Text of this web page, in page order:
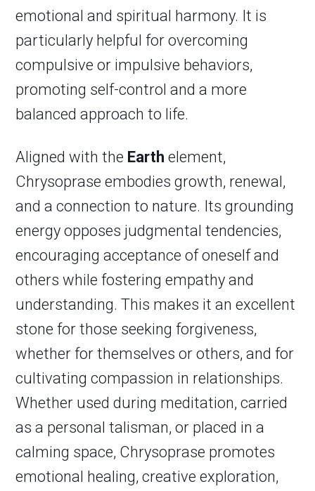
emotional and spiritual harmony. It is
particularly helpful for overcoming
compulsive or impulsive behaviors,
promoting self-control and a more
balanced approach to life.
Aligned with the Earth element,
Chrysoprase embodies growth, renewal,
and a connection to nature. Its grounding
energy opposes judgmental tendencies,
encouraging acceptance of oneself and
others while fostering empathy and
understanding. This makes it an excellent
stone for those seeking forgiveness,
whether for themselves or others, and for
cultivating compassion in relationships.
Whether used during meditation, carried
as a personal talisman, or placed in a
calming space, Chrysoprase promotes
emotional healing, creative exploration,